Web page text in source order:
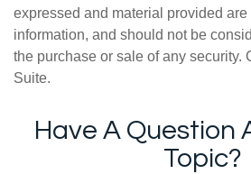
expressed and material provided are
information, and should not be
the purchase or sale of any security.
Suite.
Have A Question
Topic?